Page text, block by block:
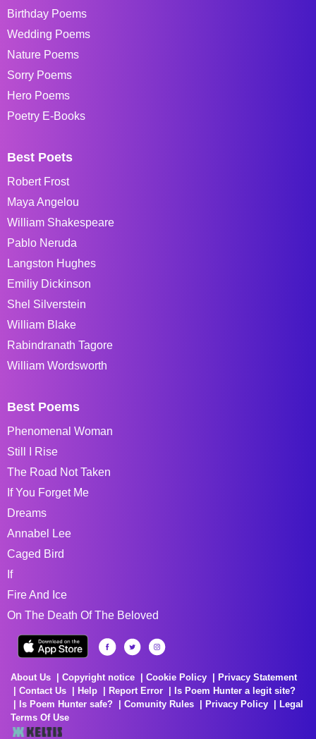
Birthday Poems
Wedding Poems
Nature Poems
Sorry Poems
Hero Poems
Poetry E-Books
Best Poets
Robert Frost
Maya Angelou
William Shakespeare
Pablo Neruda
Langston Hughes
Emiliy Dickinson
Shel Silverstein
William Blake
Rabindranath Tagore
William Wordsworth
Best Poems
Phenomenal Woman
Still I Rise
The Road Not Taken
If You Forget Me
Dreams
Annabel Lee
Caged Bird
If
Fire And Ice
On The Death Of The Beloved
About Us Copyright notice Cookie Policy
Privacy Statement
Contact Us
Help Report Error
Is Poem Hunter a legit site?
Is Poem Hunter safe?
Comunity Rules Privacy Policy
Legal
Terms Of Use